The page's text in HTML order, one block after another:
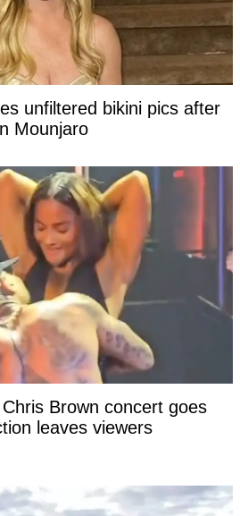
unfiltered bikini pics after
Mounjaro
Brown concert goes
leaves viewers